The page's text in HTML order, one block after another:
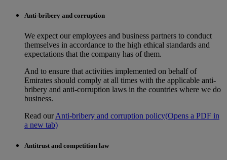
Anti-bribery and corruption
We expect our employees and business partners to conduct
themselves in accordance to the high ethical standards and
expectations that the company has of them.
And to ensure that activities implemented on behalf of
Emirates should comply at all times with the applicable anti-
bribery and anti-corruption laws in the countries where we do
business.
Read ourAnti-bribery and corruption policy(Opens a PDF in
a new tab)
Antitrust and competition law